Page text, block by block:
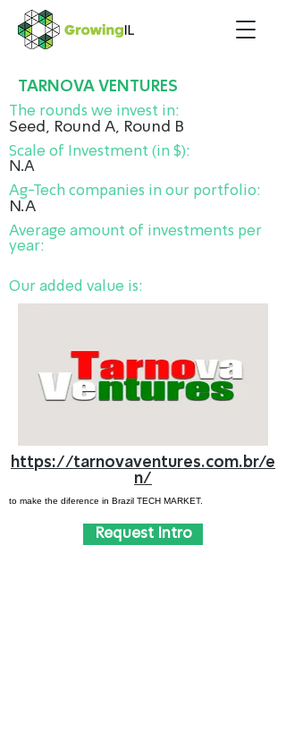
TARNOVA VENTURES
The rounds we invest in:
Seed, Round A, Round B
Scale of Investment (in $):
N.A
Ag-Tech companies in our portfolio:
N.A
Average amount of investments per
year:
Our added value is:
https://tarnovaventures.com.br/e
n/
to make the diference in Brazil TECH MARKET.
Request Intro